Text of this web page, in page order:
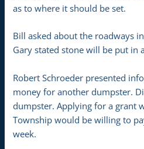
as to where it should be set.
Bill asked about the roadways
Gary stated stone will be put in
Robert Schroeder presented
money for another dumpster.
dumpster. Applying for a grant
Township would be willing to
week.